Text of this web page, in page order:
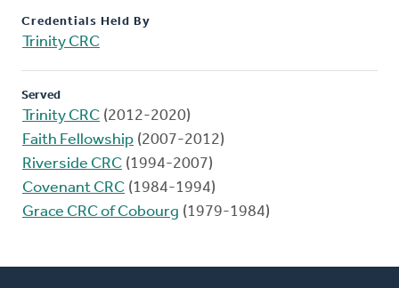
Credentials Held By
Trinity CRC
Served
Trinity CRC (2012-2020)
Faith Fellowship (2007-2012)
Riverside CRC (1994-2007)
Covenant CRC (1984-1994)
Grace CRC of Cobourg (1979-1984)